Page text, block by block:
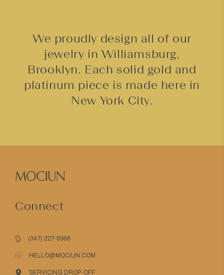
We proudly design all of our
jewelry in Williamsburg,
Brooklyn. Each solid gold and
platinum piece is made here in
New York City.
Connect
(347) 227-8966
HELLO@MOCIUN.COM
SERVICING DROP-OFF